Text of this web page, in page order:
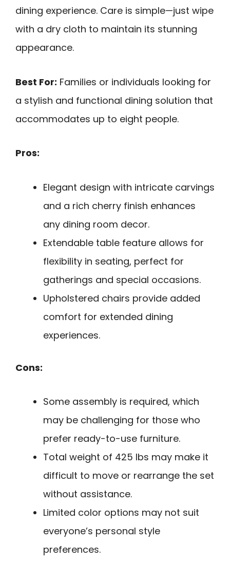
dining experience. Care is simple—just wipe
with a dry cloth to maintain its stunning
appearance.
Best For: Families or individuals looking for
a stylish and functional dining solution that
accommodates up to eight people.
Pros:
Elegant design with intricate carvings
and a rich cherry finish enhances
any dining room decor.
Extendable table feature allows for
flexibility in seating, perfect for
gatherings and special occasions.
Upholstered chairs provide added
comfort for extended dining
experiences.
Cons:
Some assembly is required, which
may be challenging for those who
prefer ready-to-use furniture.
Total weight of 425 lbs may make it
difficult to move or rearrange the set
without assistance.
Limited color options may not suit
everyone’s personal style
preferences.